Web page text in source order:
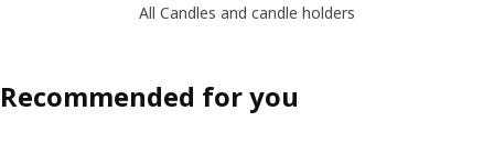
All Candles and candle holders
Recommended for you